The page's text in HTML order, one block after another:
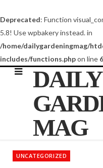
Deprecated: Function
5.8! Use wpbakery instead. in
/home/dailygardeningmag/
includes/functions.phpon line
DAILY
MAG
UNCATEGORIZED